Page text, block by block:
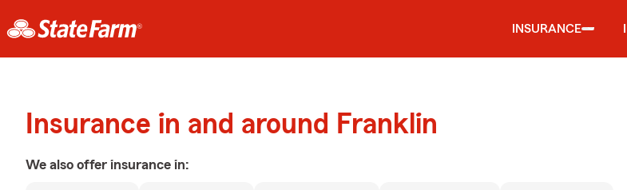
INSURANCE
Insurance in and around Franklin
We also offer insurance in: